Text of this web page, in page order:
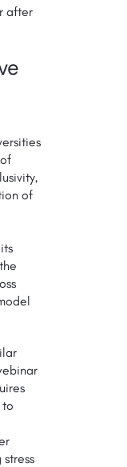
after
of